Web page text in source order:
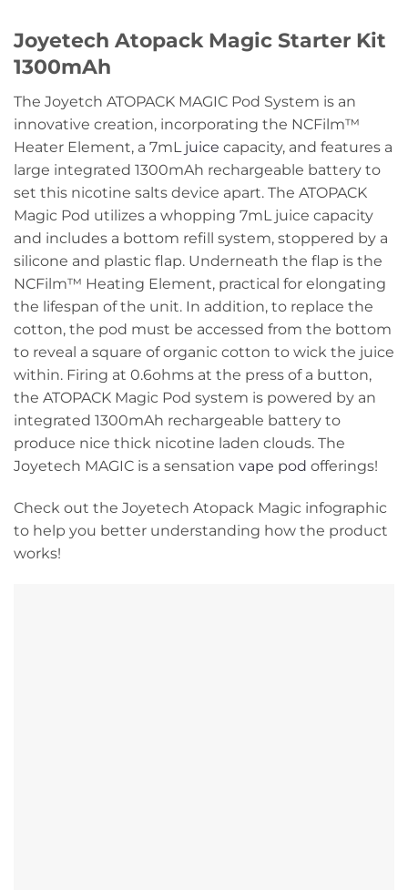
Joyetech Atopack Magic Starter Kit
1300mAh
The Joyetch ATOPACK MAGIC Pod System is an
innovative creation, incorporating the NCFilm™
Heater Element, a 7mL juice capacity, and features a
large integrated 1300mAh rechargeable battery to
set this nicotine salts device apart. The ATOPACK
Magic Pod utilizes a whopping 7mL juice capacity
and includes a bottom refill system, stoppered by a
silicone and plastic flap. Underneath the flap is the
NCFilm™ Heating Element, practical for elongating
the lifespan of the unit. In addition, to replace the
cotton, the pod must be accessed from the bottom
to reveal a square of organic cotton to wick the juice
within. Firing at 0.6ohms at the press of a button,
the ATOPACK Magic Pod system is powered by an
integrated 1300mAh rechargeable battery to
produce nice thick nicotine laden clouds. The
Joyetech MAGIC is a sensation vape pod offerings!
Check out the Joyetech Atopack Magic infographic
to help you better understanding how the product
works!